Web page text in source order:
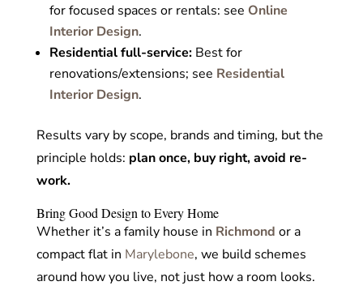
for focused spaces or rentals: see Online
Interior Design.
Residentialfull-service:Best for
renovations/extensions; see Residential
Interior Design.
Results vary by scope, brands and timing, but the
principle holds: plan once, buy right, avoid re-
work.
Bring Good Design to Every Home
Whether it’s a family house in Richmond or a
compact flat in Marylebone, we build schemes
around how you live, not just how a room looks.